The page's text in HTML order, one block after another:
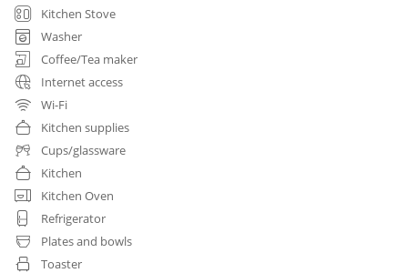
Kitchen Stove
Washer
Coffee/Tea maker
Internet access
Wi-Fi
Kitchen supplies
Cups/glassware
Kitchen
Kitchen Oven
Refrigerator
Plates and bowls
Toaster